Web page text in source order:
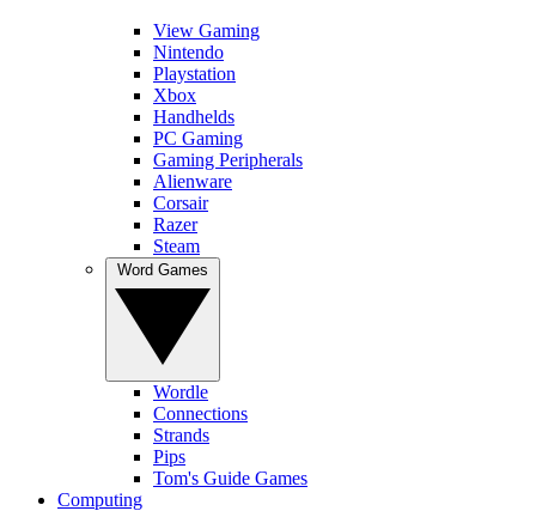
View Gaming
Nintendo
Playstation
Xbox
Handhelds
PC Gaming
Gaming Peripherals
Alienware
Corsair
Razer
Steam
Wordle
Connections
Strands
Pips
Tom's Guide Games
Computing